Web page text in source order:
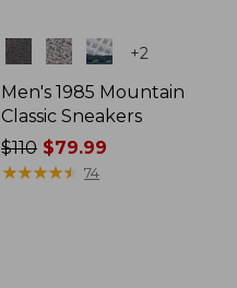
Colors +2
Men's 1985 Mountain
Classic Sneakers
Price
was
$110 $79.99
★★★★★
★★★★★ 74